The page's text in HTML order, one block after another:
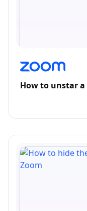
How to unstar